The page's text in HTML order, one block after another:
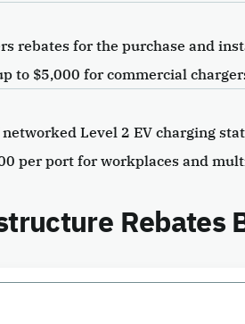
rebates for the purchase and
to $5,000 for commercial
Level 2 EV charging
per port for workplaces and
Rebates